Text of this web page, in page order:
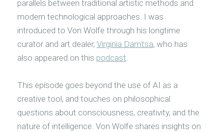
parallels between traditional artistic methods and
modern technological approaches. I was
introduced to Von Wolfe through his longtime
curator and art dealer, Virginia Damtsa, who has
also appeared on this podcast.
This episode goes beyond the use of AI as a
creative tool, and touches on philosophical
questions about consciousness, creativity, and the
nature of intelligence. Von Wolfe shares insights on